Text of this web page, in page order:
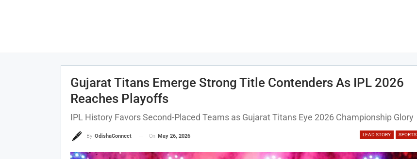
Gujarat Titans Emerge Strong Title Contenders As IPL 2026
Reaches Playoffs
IPL History Favors Second-Placed Teams as Gujarat Titans Eye 2026 Championship Glory
LEAD STORY SPORTS
By OdishaConnect On May 26, 2026